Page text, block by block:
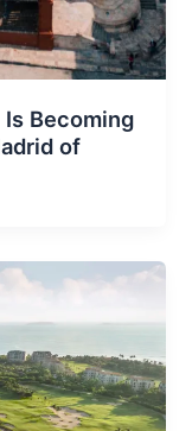
Becoming
of